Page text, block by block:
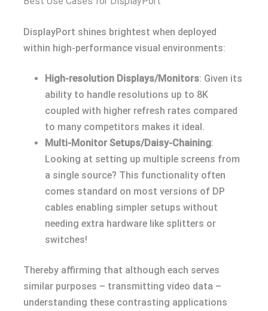
DisplayPort shines brightest when deployed
within high-performance visual environments:
High-resolution Displays/Monitors: Given its
ability to handle resolutions up to 8K
coupled with higher refresh rates compared
to many competitors makes it ideal.
Multi-Monitor Setups/Daisy-Chaining:
Looking at setting up multiple screens from
a single source? This functionality often
comes standard on most versions of DP
cables enabling simpler setups without
needing extra hardware like splitters or
switches!
Thereby affirming that although each serves
similar purposes – transmitting video data –
understanding these contrasting applications